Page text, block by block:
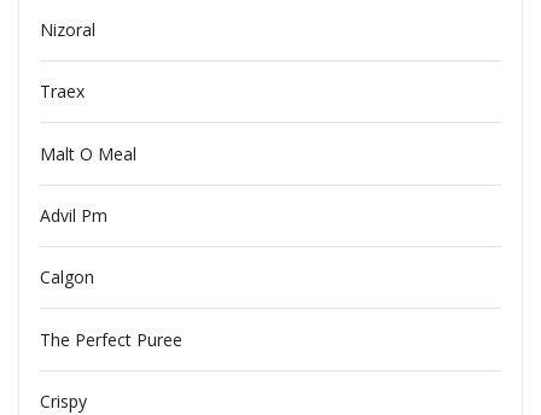
Nizoral
Traex
Malt O Meal
Advil Pm
Calgon
The Perfect Puree
Crispy